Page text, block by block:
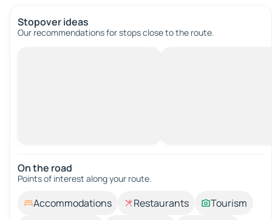
Stopover ideas
Our recommendations for stops close to the route.
On the road
Points of interest along your route.
Accommodations Restaurants
Tourism